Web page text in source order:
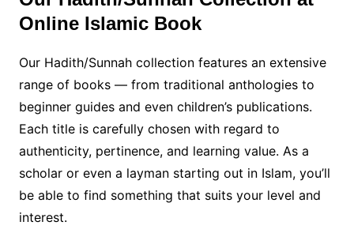
Online Islamic Book
Our Hadith/Sunnah collection features an extensive
range of books — from traditional anthologies to
beginner guides and even children’s publications.
Each title is carefully chosen with regard to
authenticity, pertinence, and learning value. As a
scholar or even a layman starting out in Islam, you’ll
be able to find something that suits your level and
interest.